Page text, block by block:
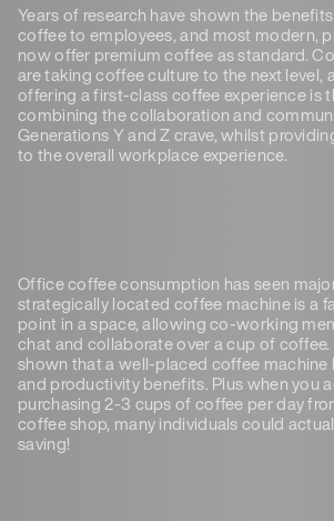
Years of research have shown the
coffee to employees, and most modern,
now offer premium coffee as standard.
are taking coffee culture to the next level,
offering a first-class coffee experience is
combining the collaboration and
Generations Y and Z crave, whilst
to the overall workplace experience.
Office coffee consumption has seen
strategically located coffee machine is a
point in a space, allowing co-working
chat and collaborate over a cup of coffee.
shown that a well-placed coffee machine
and productivity benefits. Plus when you
purchasing 2-3 cups of coffee per day
coffee shop, many individuals could
saving!